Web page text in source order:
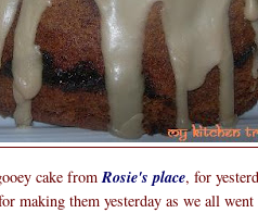
cake fromRosie's place, for
making them yesterday as we all went